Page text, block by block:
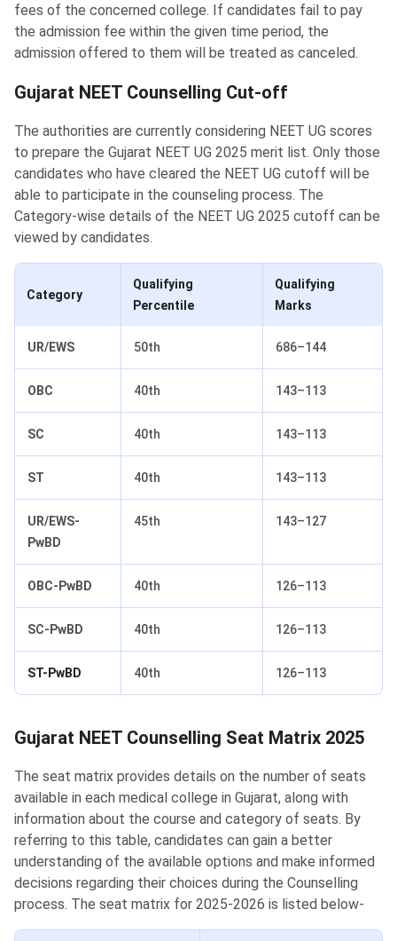
fees of the concerned college. If candidates fail to pay
the admission fee within the given time period, the
admission offered to them will be treated as canceled.
Gujarat NEET Counselling Cut-off
Gujarat NEET Counselling Cut-off
The authorities are currently considering NEET UG scores
to prepare the Gujarat NEET UG 2025 merit list. Only those
candidates who have cleared the NEET UG cutoff will be
able to participate in the counseling process. The
Category-wise details of the NEET UG 2025 cutoff can be
viewed by candidates.
Category
Qualifying
Percentile
Qualifying
Marks
UR/EWS 50th 686–144
OBC 40th 143–113
SC 40th 143–113
ST 40th 143–113
UR/EWS-
PwBD
45th 143–127
OBC-PwBD 40th 126–113
SC-PwBD 40th 126–113
ST-PwBD 40th 126–113
Gujarat NEET Counselling Seat Matrix
Gujarat NEET Counselling Seat Matrix 2025
The seat matrix provides details on the number of seats
available in each medical college in Gujarat, along with
information about the course and category of seats. By
referring to this table, candidates can gain a better
understanding of the available options and make informed
decisions regarding their choices during the Counselling
process. The seat matrix for 2025-2026 is listed below-